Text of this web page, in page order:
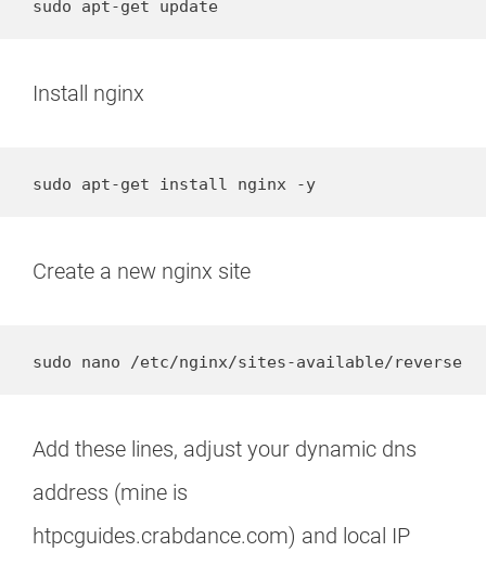
sudo apt-get update
Install nginx
sudo apt-get install nginx -y
Create a new nginx site
sudo nano /etc/nginx/sites-available/reverse
Add these lines, adjust your dynamic dns
address (mine is
htpcguides.crabdance.com) and local IP